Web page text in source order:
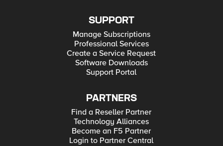
SUPPORT
Manage Subscriptions
Professional Services
Create a Service Request
Software Downloads
Support Portal
PARTNERS
Find a Reseller Partner
Technology Alliances
Become an F5 Partner
Login to Partner Central